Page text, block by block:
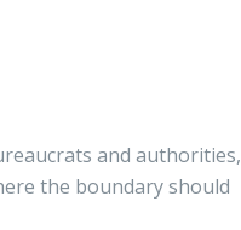
and authorities,
the boundary should